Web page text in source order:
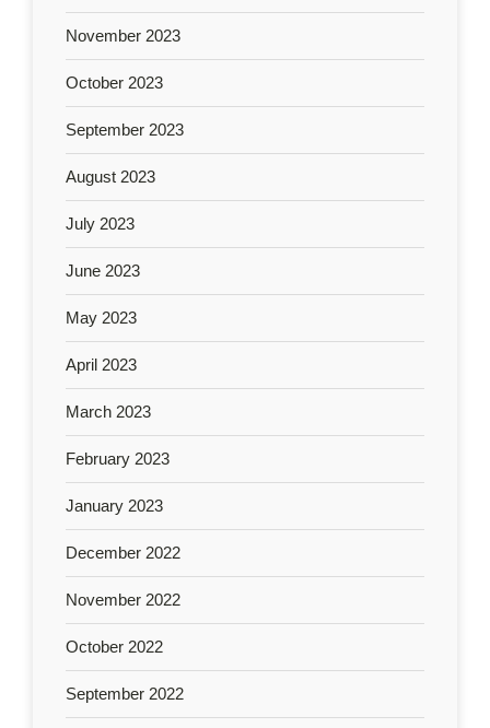
November 2023
October 2023
September 2023
August 2023
July 2023
June 2023
May 2023
April 2023
March 2023
February 2023
January 2023
December 2022
November 2022
October 2022
September 2022